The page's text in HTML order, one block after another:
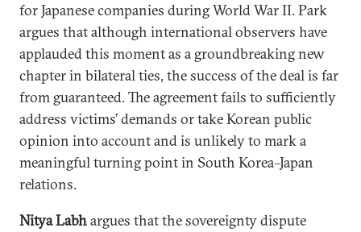
for Japanese companies during World War II. Park
argues that although international observers have
applauded this moment as a groundbreaking new
chapter in bilateral ties, the success of the deal is far
from guaranteed. The agreement fails to sufficiently
address victims’ demands or take Korean public
opinion into account and is unlikely to mark a
meaningful turning point in South Korea–Japan
relations.
Nitya Labhargues that the sovereignty dispute